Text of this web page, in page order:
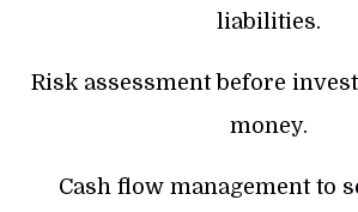
liabilities.
Risk assessment before
money.
Cash flow management to